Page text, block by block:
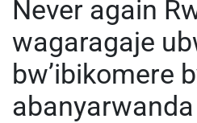
Never again
wagaragaje
bw’ibikomere
abanyarwanda